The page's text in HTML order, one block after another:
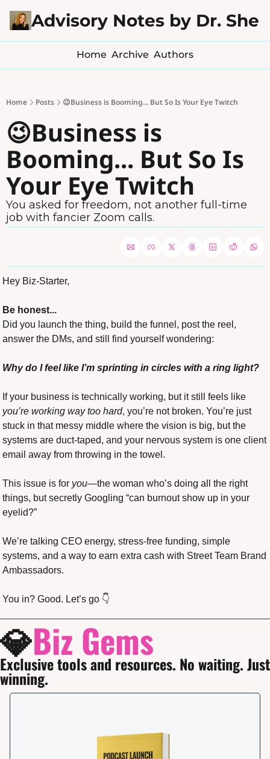
Advisory Notes by Dr.
Home Archive Authors
Home Posts 😉Business is Booming... But So Is Your Eye Twitch
😉Business is
Booming... But So Is
Your Eye Twitch
You asked for freedom, not another full-time
job with fancier Zoom calls.
Hey Biz-Starter,
Be honest...
Did you launch the thing, build the funnel, post the reel,
answer the DMs, and still find yourself wondering:
Why do I feel like I’m sprinting in circles with a ring light?
you’re working way too hard, you’re not broken. You’re just
stuck in that messy middle where the vision is big, but the
systems are duct-taped, and your nervous system is one client
email away from throwing in the towel.
This issue is for you—the woman who’s doing all the right
things, but secretly Googling “can burnout show up in your
eyelid?”
We’re talking CEO energy, stress-free funding, simple
systems, and a way to earn extra cash with Street Team Brand
Ambassadors.
You in? Good. Let’s go 👇
💎Biz Gems
Exclusive tools and resources. No waiting. Just
winning.